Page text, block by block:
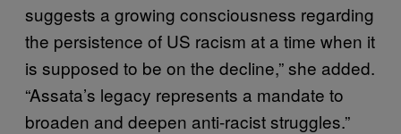
suggests a growing consciousness regarding
the persistence of US racism at a time when it
is supposed to be on the decline,” she added.
“Assata’s legacy represents a mandate to
broaden and deepen anti-racist struggles.”